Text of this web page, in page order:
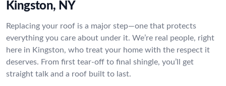
Kingston, NY
Replacing your roof is a major step—one that protects
everything you care about under it. We’re real people, right
here in Kingston, who treat your home with the respect it
deserves. From first tear-off to final shingle, you’ll get
straight talk and a roof built to last.